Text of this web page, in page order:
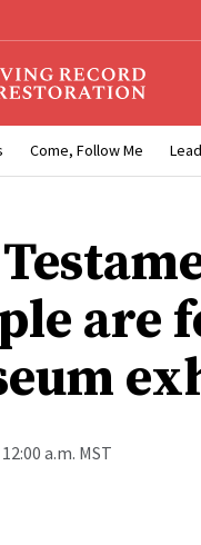
Come, Follow Me
are
a.m. MST